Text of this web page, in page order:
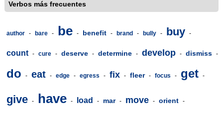
Verbos más frecuentes
author - bare - be - benefit - brand - bully - buy -
count - cure - deserve - determine - develop - dismiss -
do - eat - edge - egress - fix - fleer - focus - get -
give - have - load - mar - move - orient -